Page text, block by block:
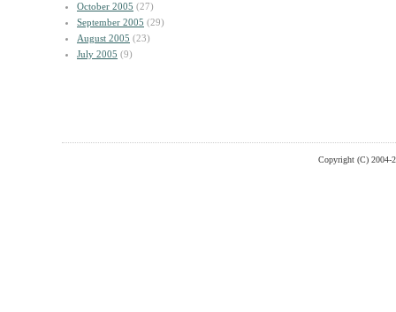
October 2005 (27)
September 2005 (29)
August 2005 (23)
July 2005 (9)
Copyright (C) 2004-